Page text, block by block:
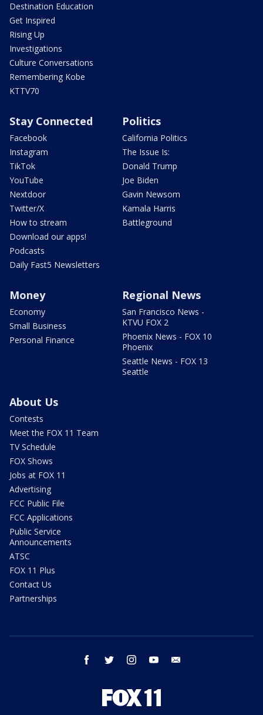
Destination Education
Get Inspired
Rising Up
Investigations
Culture Conversations
Remembering Kobe
KTTV70
Stay Connected
Facebook
Instagram
TikTok
YouTube
Nextdoor
Twitter/X
How to stream
Download our apps!
Podcasts
Daily Fast5 Newsletters
Politics
California Politics
The Issue Is:
Donald Trump
Joe Biden
Gavin Newsom
Kamala Harris
Battleground
Money
Economy
Small Business
Personal Finance
Regional News
San Francisco News -
KTVU FOX 2
Phoenix News - FOX 10
Phoenix
Seattle News - FOX 13
Seattle
About Us
Contests
Meet the FOX 11 Team
TV Schedule
FOX Shows
Jobs at FOX 11
Advertising
FCC Public File
FCC Applications
Public Service
Announcements
ATSC
FOX 11 Plus
Contact Us
Partnerships
facebook twitter instagram youtube